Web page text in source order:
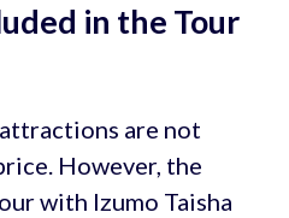
in the Tour
are not
However, the
with Izumo Taisha